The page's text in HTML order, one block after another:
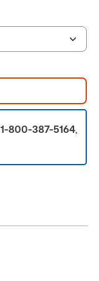
1-800-387-5164,